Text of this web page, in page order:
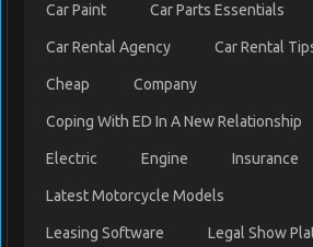
Car Paint Car Parts Essentials
Car Rental Agency Car Rental
Cheap Company
Coping With ED In A New Relationship
Electric Engine Insurance
Latest Motorcycle Models
Leasing Software Legal Show